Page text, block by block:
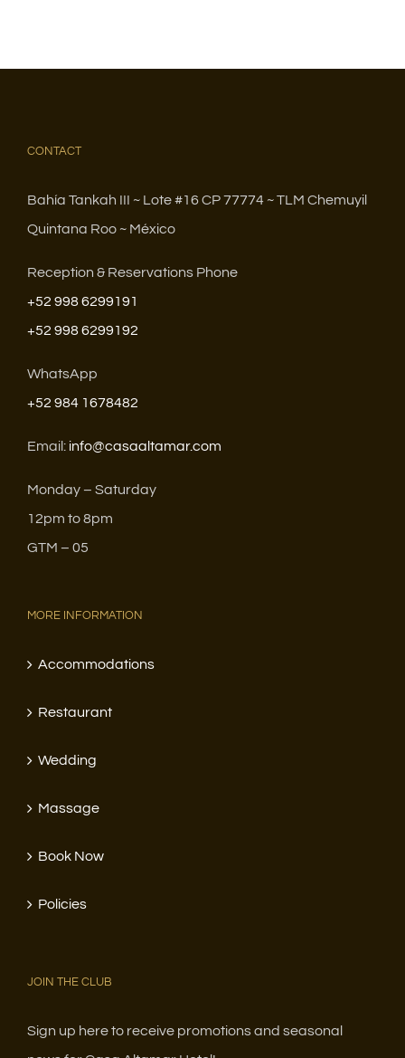
CONTACT
Bahía Tankah III ~ Lote #16 CP 77774 ~ TLM Chemuyil
Quintana Roo ~ México
Reception & Reservations Phone
+52 998 6299191
+52 998 6299192
WhatsApp
+52 984 1678482
Email: info@casaaltamar.com
Monday – Saturday
12pm to 8pm
GTM – 05
MORE INFORMATION
Accommodations
Restaurant
Wedding
Massage
Book Now
Policies
JOIN THE CLUB
Sign up here to receive promotions and seasonal